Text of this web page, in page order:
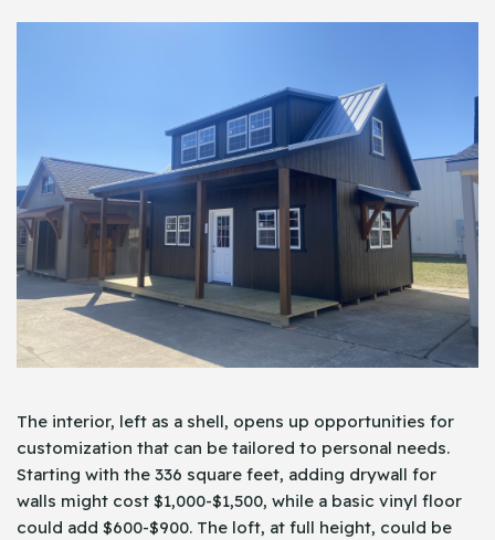
The interior, left as a shell, opens up opportunities for
customization that can be tailored to personal needs.
Starting with the 336 square feet, adding drywall for
walls might cost $1,000-$1,500, while a basic vinyl floor
could add $600-$900. The loft, at full height, could be